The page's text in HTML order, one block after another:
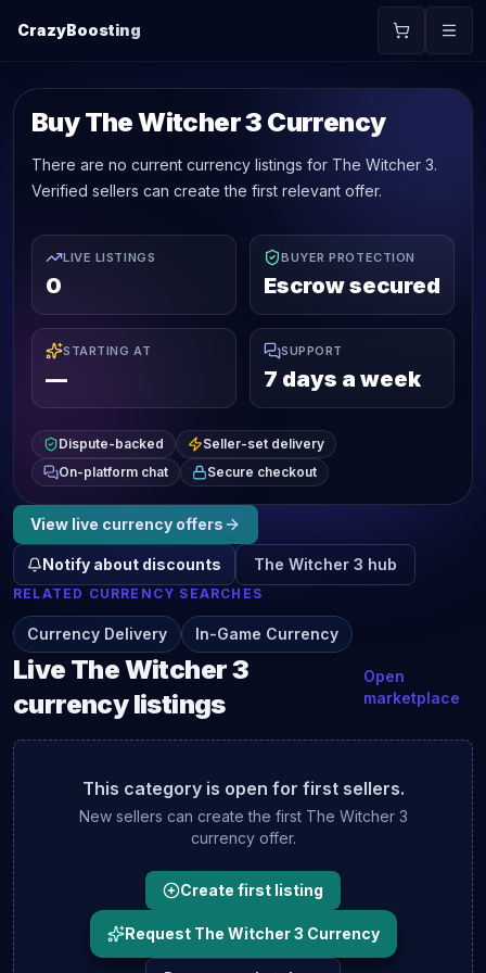
CrazyBoosting
Buy The Witcher 3 Currency
There are no current currency listings for The Witcher 3.
Verified sellers can create the first relevant offer.
LIVE LISTINGS
0
BUYER PROTECTION
Escrow secured
STARTING AT
—
SUPPORT
7 days a week
Dispute-backed
Seller-set delivery
On-platform chat
Secure checkout
View live currency offers
Notify about discounts The Witcher 3 hub
RELATED CURRENCY SEARCHES
Currency Delivery In-Game Currency
Live The Witcher 3
currencylistings
Open
marketplace
This category is open for first sellers.
New sellers can create the first The Witcher 3
currencyoffer.
Create first listing
Request The Witcher 3 Currency